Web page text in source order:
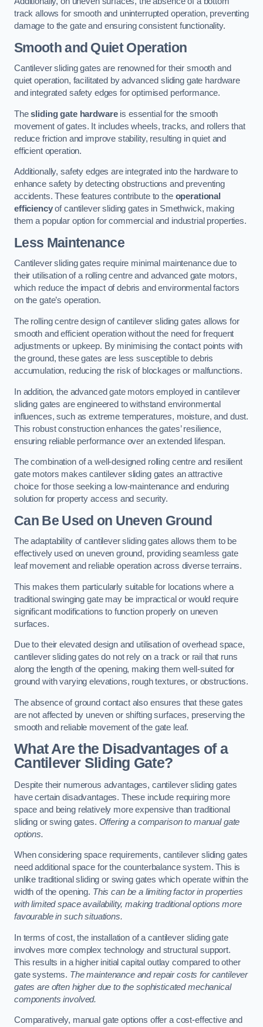
track allows for smooth and uninterrupted operation, preventing
damage to the gate and ensuring consistent functionality.
Smooth and Quiet Operation
Cantilever sliding gates are renowned for their smooth and
quiet operation, facilitated by advanced sliding gate hardware
and integrated safety edges for optimised performance.
Thesliding gate hardwareis essential for the smooth
movement of gates. It includes wheels, tracks, and rollers that
reduce friction and improve stability, resulting in quiet and
efficient operation.
Additionally, safety edges are integrated into the hardware to
enhance safety by detecting obstructions and preventing
accidents. These features contribute to the operational
efficiencyof cantilever sliding gates in Smethwick, making
them a popular option for commercial and industrial properties.
Less Maintenance
Cantilever sliding gates require minimal maintenance due to
their utilisation of a rolling centre and advanced gate motors,
which reduce the impact of debris and environmental factors
on the gate’s operation.
The rolling centre design of cantilever sliding gates allows for
smooth and efficient operation without the need for frequent
adjustments or upkeep. By minimising the contact points with
the ground, these gates are less susceptible to debris
accumulation, reducing the risk of blockages or malfunctions.
In addition, the advanced gate motors employed in cantilever
sliding gates are engineered to withstand environmental
influences, such as extreme temperatures, moisture, and dust.
This robust construction enhances the gates’ resilience,
ensuring reliable performance over an extended lifespan.
The combination of a well-designed rolling centre and resilient
gate motors makes cantilever sliding gates an attractive
choice for those seeking a low-maintenance and enduring
solution for property access and security.
Can Be Used on Uneven Ground
The adaptability of cantilever sliding gates allows them to be
effectively used on uneven ground, providing seamless gate
leaf movement and reliable operation across diverse terrains.
This makes them particularly suitable for locations where a
traditional swinging gate may be impractical or would require
significant modifications to function properly on uneven
surfaces.
Due to their elevated design and utilisation of overhead space,
cantilever sliding gates do not rely on a track or rail that runs
along the length of the opening, making them well-suited for
ground with varying elevations, rough textures, or obstructions.
The absence of ground contact also ensures that these gates
are not affected by uneven or shifting surfaces, preserving the
smooth and reliable movement of the gate leaf.
What Are the Disadvantages of a
Cantilever Sliding Gate?
Despite their numerous advantages, cantilever sliding gates
have certain disadvantages. These include requiring more
space and being relatively more expensive than traditional
sliding or swing gates. Offering a comparison to manual gate
options.
When considering space requirements, cantilever sliding gates
need additional space for the counterbalance system. This is
unlike traditional sliding or swing gates which operate within the
width of the opening. This can be a limiting factor in properties
with limited space availability, making traditional options more
favourable in such situations.
In terms of cost, the installation of a cantilever sliding gate
involves more complex technology and structural support.
This results in a higher initial capital outlay compared to other
gate systems. The maintenance and repair costs for cantilever
gates are often higher due to the sophisticated mechanical
components involved.
Comparatively, manual gate options offer a cost-effective and